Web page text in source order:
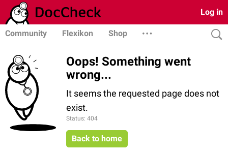
Log in
Community Flexikon Shop
Oops! Something went
wrong...
It seems the requested page does not
exist.
Status: 404
Back to home